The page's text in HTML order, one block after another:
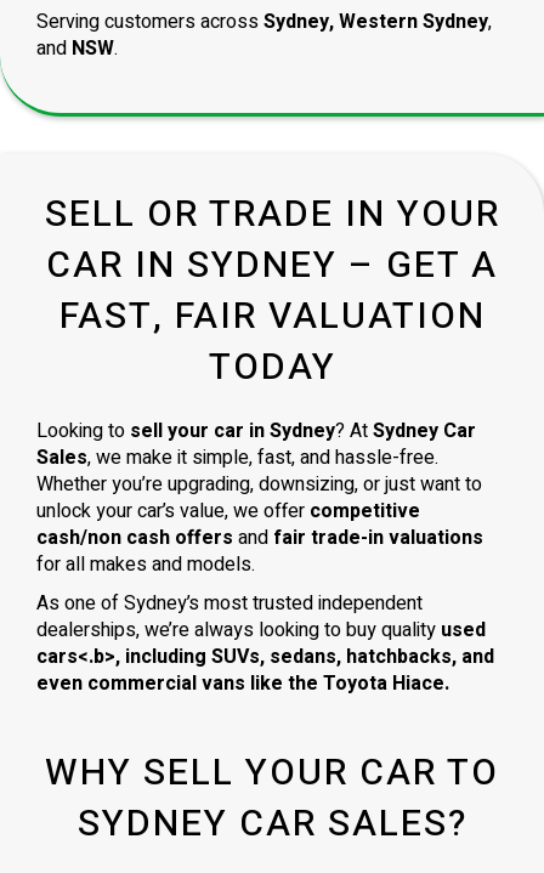
Serving customers acrossSydney, Western Sydney,
and NSW.
SELL OR TRADE IN YOUR
CAR IN SYDNEY – GET A
FAST, FAIR VALUATION
TODAY
Looking to sell your car in Sydney? AtSydney Car
Sales, we make it simple, fast, and hassle-free.
Whether you’re upgrading, downsizing, or just want to
unlock your car’s value, we offer competitive
cash/non cash offers and fair trade-in valuations
for all makes and models.
As one of Sydney’s most trusted independent
dealerships, we’re always looking to buy quality used
cars<.b>, including SUVs, sedans, hatchbacks, and
even commercial vans like the Toyota Hiace.
WHY SELL YOUR CAR TO
SYDNEY CAR SALES?